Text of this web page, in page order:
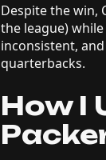
Despite the win,
the league)
inconsistent,
quarterbacks.
How I